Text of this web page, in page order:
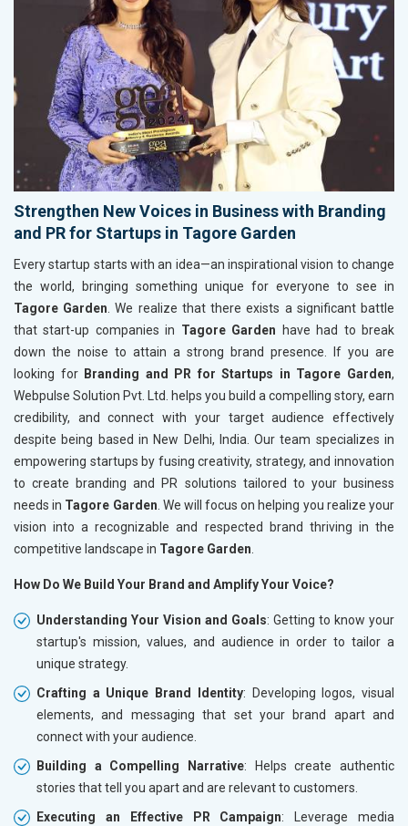
Strengthen New Voices in Business with Branding
and PR for Startups in Tagore Garden
Every startup starts with an idea—an inspirational vision to change
the world, bringing something unique for everyone to see in
Tagore Garden . We realize that there exists a significant battle
that start-up companies in Tagore Garden
have had to break
down the noise to attain a strong brand presence. If you are
looking for Branding and PR for Startups in Tagore Garden,
Webpulse Solution Pvt. Ltd. helps you build a compelling story, earn
credibility, and connect with your target audience effectively
despite being based in New Delhi, India. Our team specializes in
empowering startups by fusing creativity, strategy, and innovation
to create branding and PR solutions tailored to your business
needs in Tagore Garden . We will focus on helping you realize your
vision into a recognizable and respected brand thriving in the
competitive landscape in Tagore Garden
How Do We Build Your Brand and Amplify Your Voice?
Understanding Your Vision and Goals: Getting to know your
startup's mission, values, and audience in order to tailor a
unique strategy.
Crafting a Unique Brand Identity: Developing logos, visual
elements, and messaging that set your brand apart and
connect with your audience.
Building a Compelling Narrative: Helps create authentic
stories that tell you apart and are relevant to customers.
Executing an Effective PR Campaign: Leverage media